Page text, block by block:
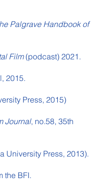
Palgrave Handbook of
Film(podcast) 2021.
2015.
Press, 2015)
Journal, no.58, 35th
University Press, 2013).
the BFI.